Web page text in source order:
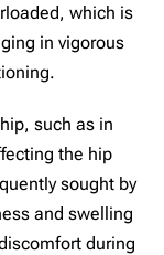
which is
in vigorous
such as in
the hip
sought by
and swelling
during